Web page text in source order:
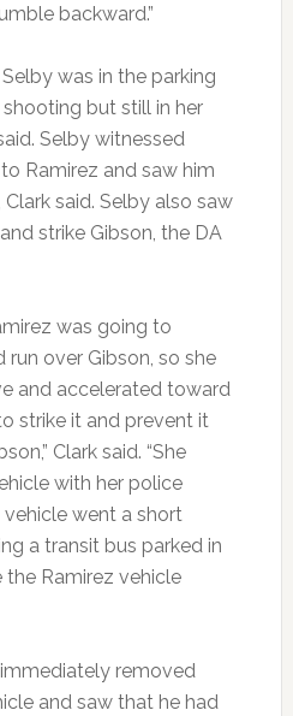
backward.”
was in the parking
but still in her
Selby witnessed
Ramirez and saw him
said. Selby also saw
strike Gibson, the DA
was going to
over Gibson, so she
and accelerated toward
strike it and prevent it
Clark said. “She
with her police
went a short
a transit bus parked in
Ramirez vehicle
removed
and saw that he had